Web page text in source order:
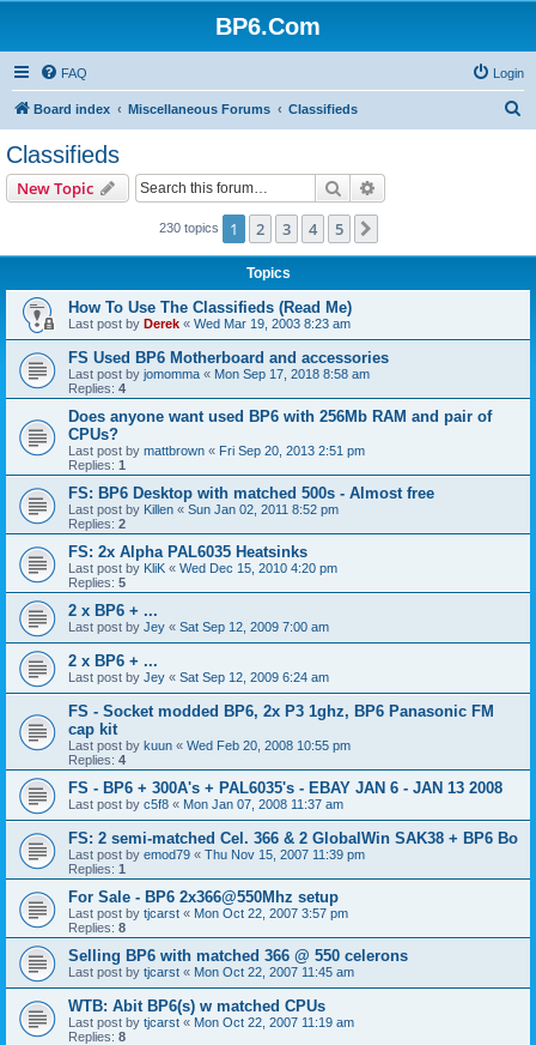
BP6.Com
FAQ Login
Board index Miscellaneous Forums Classifieds
Classifieds
New Topic Search
230 topics 1 2 3 4 5
Topics
How To Use The Classifieds (Read Me)
Last post by Derek « Wed Mar 19, 2003 8:23 am
FS Used BP6 Motherboard and accessories
Last post by jomomma « Mon Sep 17, 2018 8:58 am
Replies: 4
Does anyone want used BP6 with 256Mb RAM and pair of
CPUs?
Last post by mattbrown « Fri Sep 20, 2013 2:51 pm
Replies: 1
FS: BP6 Desktop with matched 500s - Almost free
Last post by Killen « Sun Jan 02, 2011 8:52 pm
Replies: 2
FS: 2x Alpha PAL6035 Heatsinks
Last post by KliK « Wed Dec 15, 2010 4:20 pm
Replies: 5
2 x BP6 + ...
Last post by Jey « Sat Sep 12, 2009 7:00 am
2 x BP6 + ...
Last post by Jey « Sat Sep 12, 2009 6:24 am
FS - Socket modded BP6, 2x P3 1ghz, BP6 Panasonic FM
cap kit
Last post by kuun « Wed Feb 20, 2008 10:55 pm
Replies: 4
FS - BP6 + 300A's + PAL6035's - EBAY JAN 6 - JAN 13 2008
Last post by c5f8 « Mon Jan 07, 2008 11:37 am
FS: 2 semi-matched Cel. 366 & 2 GlobalWin SAK38 + BP6 Bo
Last post by emod79 « Thu Nov 15, 2007 11:39 pm
Replies: 1
For Sale - BP6 2x366@550Mhz setup
Last post by tjcarst « Mon Oct 22, 2007 3:57 pm
Replies: 8
Selling BP6 with matched 366 @ 550 celerons
Last post by tjcarst « Mon Oct 22, 2007 11:45 am
WTB: Abit BP6(s) w matched CPUs
Last post by tjcarst « Mon Oct 22, 2007 11:19 am
Replies: 8